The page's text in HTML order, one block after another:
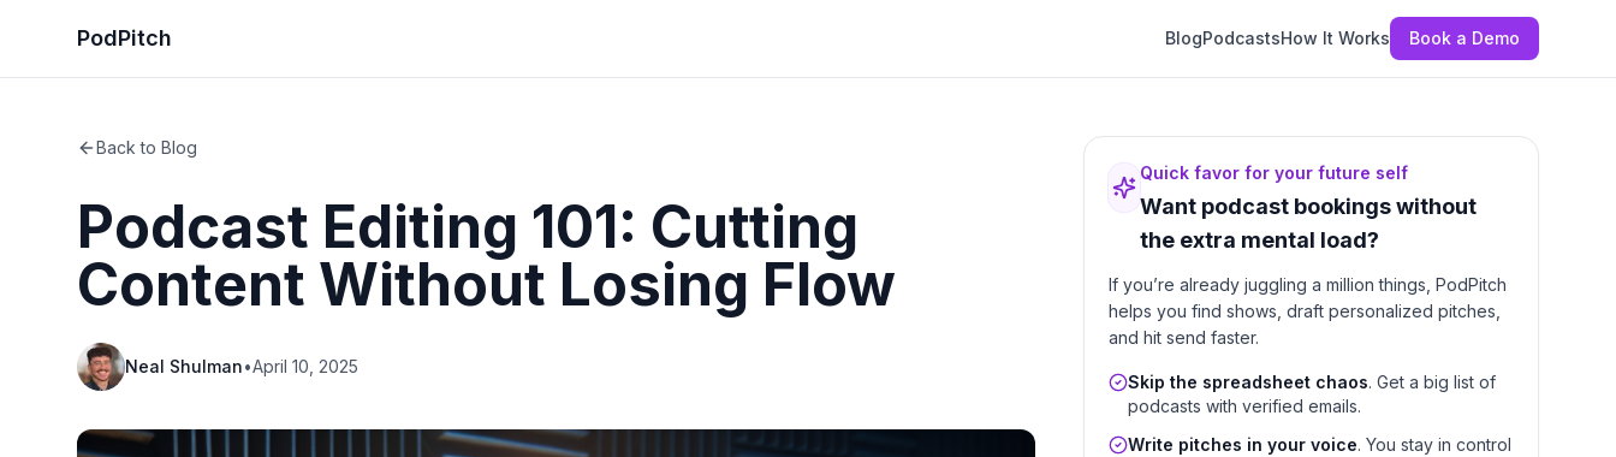
PodPitch BlogPodcastsHow It Works Book a Demo
Back to Blog
Podcast Editing 101: Cutting
Content Without Losing Flow
Neal Shulman•April 10, 2025
Quick favor for your future self
Want podcast bookings without
the extra mental load?
If you’re already juggling a million things, PodPitch
helps you find shows, draft personalized pitches,
and hit send faster.
Skip the spreadsheet chaos. Get a big list of
podcasts with verified emails.
Write pitches in your voice. You stay in control